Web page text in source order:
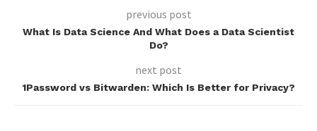
previous post
What Is Data Science And What Does a Data Scientist
Do?
next post
1Password vs Bitwarden: Which Is Better for Privacy?